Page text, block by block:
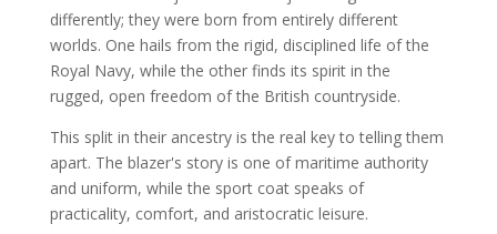
differently; they were born from entirely different
worlds. One hails from the rigid, disciplined life of the
Royal Navy, while the other finds its spirit in the
rugged, open freedom of the British countryside.
This split in their ancestry is the real key to telling them
apart. The blazer's story is one of maritime authority
and uniform, while the sport coat speaks of
practicality, comfort, and aristocratic leisure.